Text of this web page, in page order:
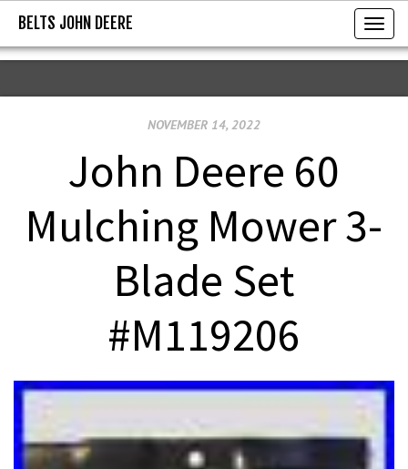
BELTS JOHN DEERE
T
o
g
v
n
BELTS JOHN DEERE
NOVEMBER 14, 2022
John Deere 60
Mulching Mower 3-
Blade Set
#M119206